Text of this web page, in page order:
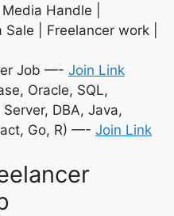
Handle |
| Freelancer work |
Job —- Join Link
Oracle, SQL,
DBA, Java,
Go, R) —- Join Link